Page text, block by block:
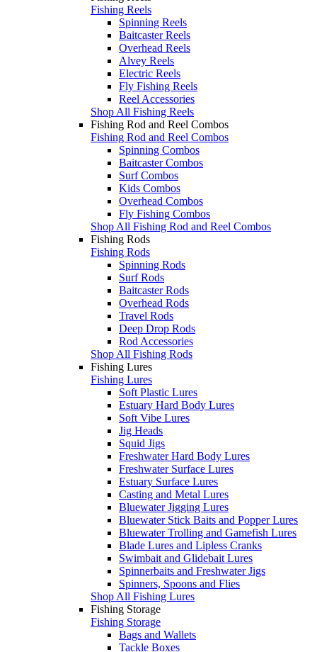
Fishing Reels
Spinning Reels
Baitcaster Reels
Overhead Reels
Alvey Reels
Electric Reels
Fly Fishing Reels
Reel Accessories
Shop All Fishing Reels
Fishing Rod and Reel Combos
Fishing Rod and Reel Combos
Spinning Combos
Baitcaster Combos
Surf Combos
Kids Combos
Overhead Combos
Fly Fishing Combos
Shop All Fishing Rod and Reel Combos
Fishing Rods
Fishing Rods
Spinning Rods
Surf Rods
Baitcaster Rods
Overhead Rods
Travel Rods
Deep Drop Rods
Rod Accessories
Shop All Fishing Rods
Fishing Lures
Fishing Lures
Soft Plastic Lures
Estuary Hard Body Lures
Soft Vibe Lures
Jig Heads
Squid Jigs
Freshwater Hard Body Lures
Freshwater Surface Lures
Estuary Surface Lures
Casting and Metal Lures
Bluewater Jigging Lures
Bluewater Stick Baits and Popper Lures
Bluewater Trolling and Gamefish Lures
Blade Lures and Lipless Cranks
Swimbait and Glidebait Lures
Spinnerbaits and Freshwater Jigs
Spinners, Spoons and Flies
Shop All Fishing Lures
Fishing Storage
Fishing Storage
Bags and Wallets
Tackle Boxes